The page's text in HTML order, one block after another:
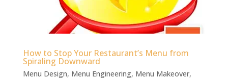
How to Stop Your Restaurant’s Menu from
Spiraling Downward
Menu Design, Menu Engineering, Menu Makeover,